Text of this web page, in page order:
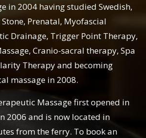
in 2004 having studied Swedish,
Prenatal, Myofascial
Drainage, Trigger Point Therapy,
Cranio-sacral therapy, Spa
Therapy and becoming
massage in 2008.
Massage first opened in
2006 and is now located in
from the ferry. To book an